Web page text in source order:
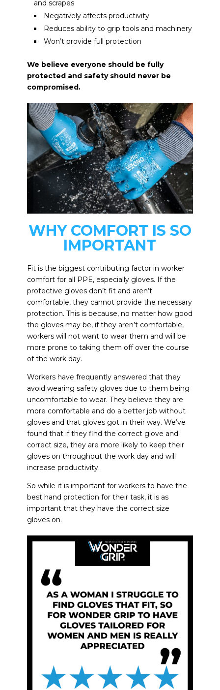
and scrapes
Negatively affects productivity
Reduces ability to grip tools and machinery
Won’t provide full protection
We believe everyone should be fully
protected and safety should never be
compromised.
WHY COMFORT IS SO
IMPORTANT
Fit is the biggest contributing factor in worker
comfort for all PPE, especially gloves. If the
protective gloves don’t fit and aren’t
comfortable, they cannot provide the necessary
protection. This is because, no matter how good
the gloves may be, if they aren’t comfortable,
workers will not want to wear them and will be
more prone to taking them off over the course
of the work day.
Workers have frequently answered that they
avoid wearing safety gloves due to them being
uncomfortable to wear. They believe they are
more comfortable and do a better job without
gloves and that gloves got in their way. We’ve
found that if they find the correct glove and
correct size, they are more likely to keep their
gloves on throughout the work day and will
increase productivity.
So while it is important for workers to have the
best hand protection for their task, it is as
important that they have the correct size
gloves on.